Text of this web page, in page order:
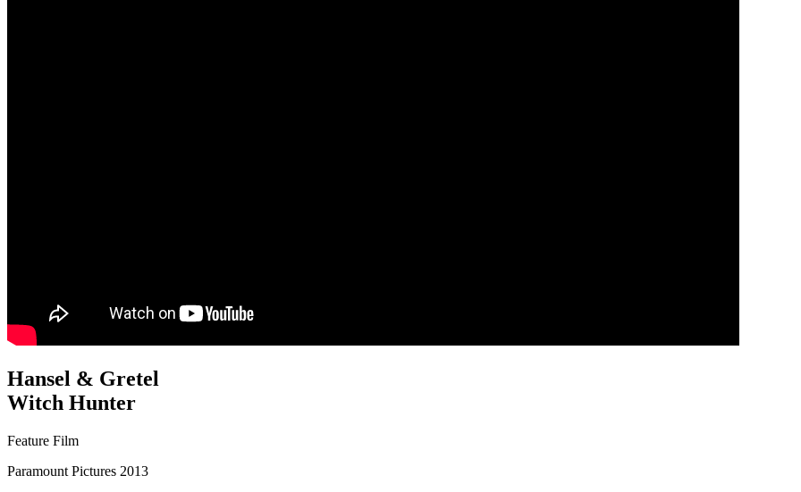
Hansel & Gretel
Witch Hunter
Feature Film
Paramount Pictures 2013